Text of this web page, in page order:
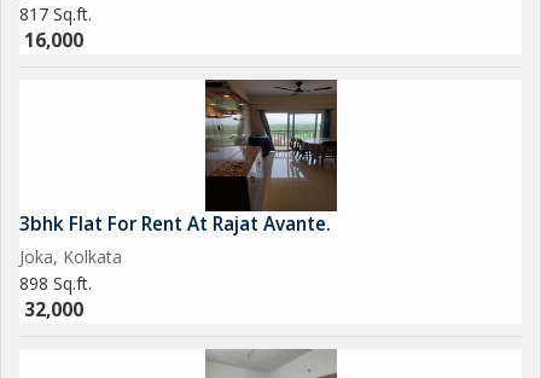
817 Sq.ft.
16,000
3bhk Flat For Rent At Rajat Avante.
Joka, Kolkata
898 Sq.ft.
32,000